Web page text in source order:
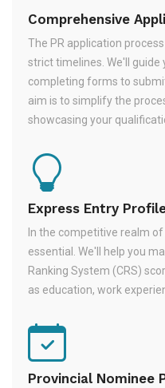
Comprehensive
The PR application
strict timelines. We'll
completing forms to
aim is to simplify the
showcasing your
Express Entry
In the competitive realm
essential. We'll help you
Ranking System (CRS)
as education, work
Provincial Nominee